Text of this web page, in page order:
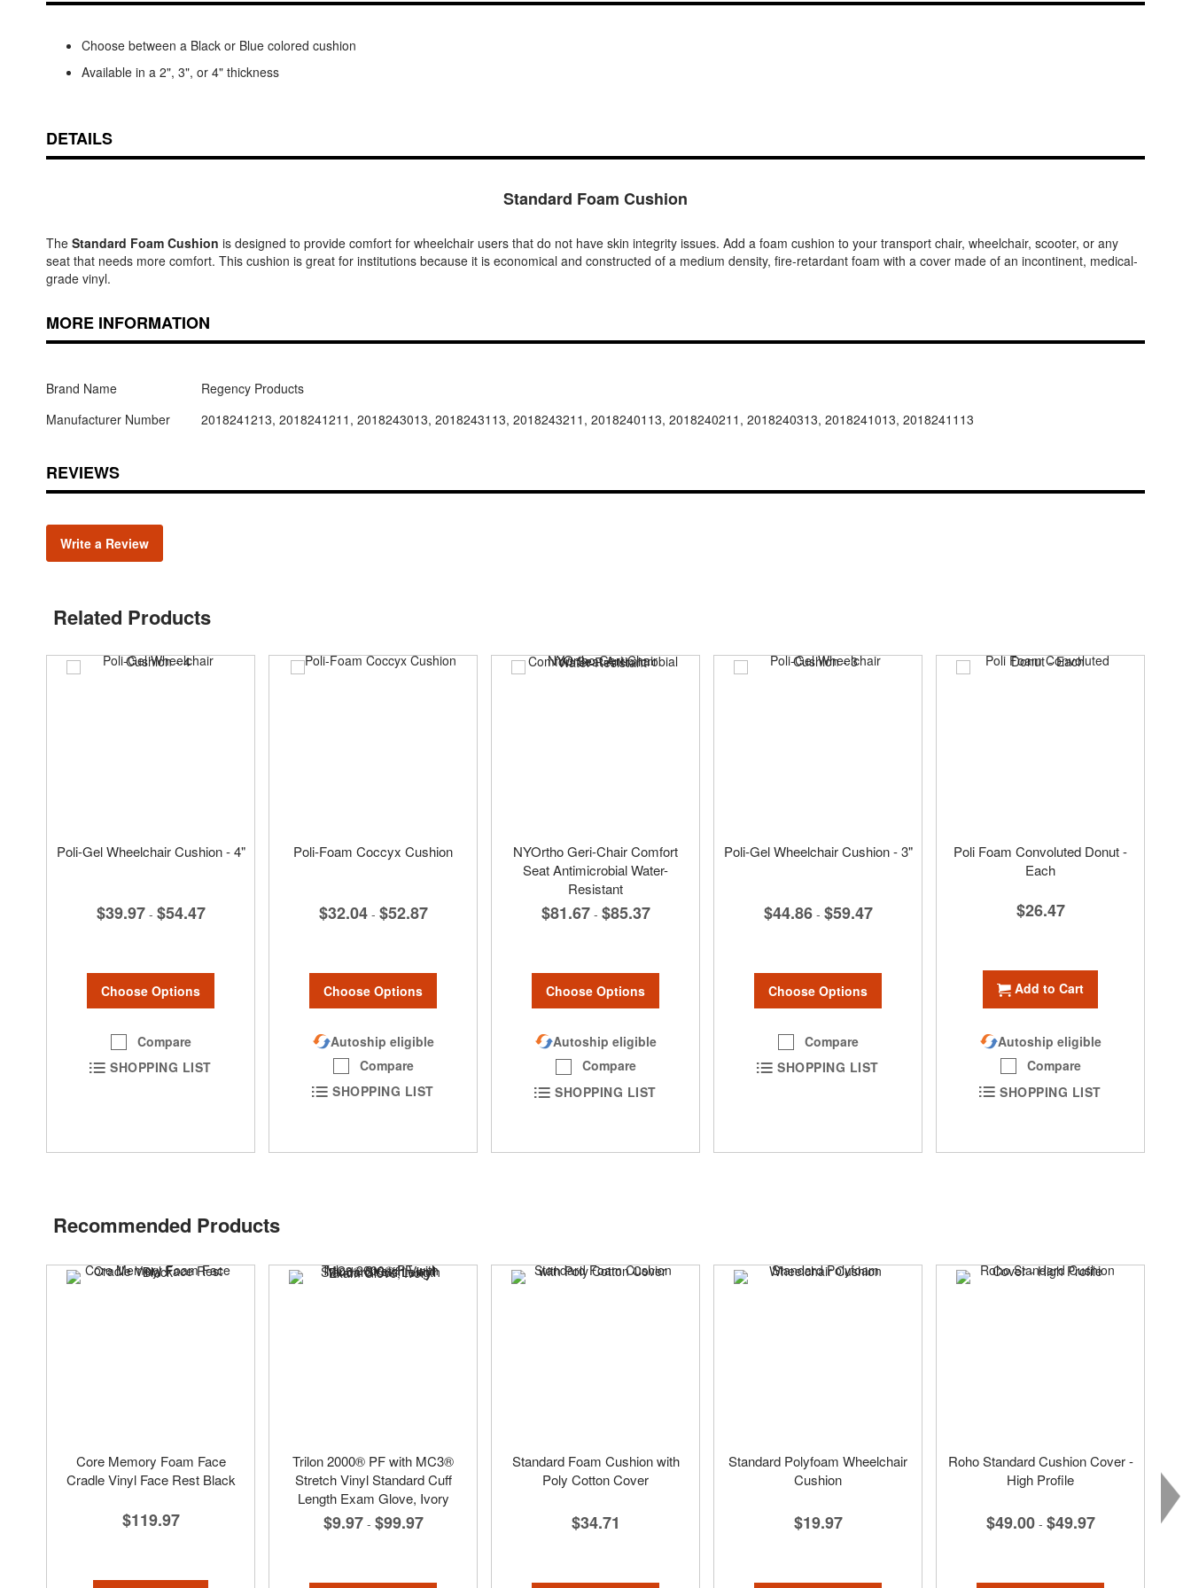
Choose between a Black or Blue colored cushion
Available in a 2", 3", or 4" thickness
DETAILS
Standard Foam Cushion
The Standard Foam Cushion is designed to provide comfort for wheelchair users that do not have skin integrity issues. Add a foam cushion to your transport chair, wheelchair, scooter, or any
seat that needs more comfort. This cushion is great for institutions because it is economical and constructed of a medium density, fire-retardant foam with a cover made of an incontinent, medical-
grade vinyl.
MORE INFORMATION
Brand Name
Regency Products
Manufacturer Number
2018241213, 2018241211, 2018243013, 2018243113, 2018243211, 2018240113, 2018240211, 2018240313, 2018241013, 2018241113
REVIEWS
Write a Review
Related Products
Poli-Gel Wheelchair Cushion - 4"
$39.97 - $54.47
Choose Options
Compare
SHOPPING LIST
Poli-Foam Coccyx Cushion
$32.04 - $52.87
Choose Options
Autoship eligible
Compare
SHOPPING LIST
NYOrtho Geri-Chair Comfort
Seat Antimicrobial Water-
Resistant
$81.67 - $85.37
Choose Options
Autoship eligible
Compare
SHOPPING LIST
Poli-Gel Wheelchair Cushion - 3"
$44.86 - $59.47
Choose Options
Compare
SHOPPING LIST
Poli Foam Convoluted Donut -
Each
$26.47
Add to Cart
Autoship eligible
Compare
SHOPPING LIST
Recommended Products
Core Memory Foam Face
Cradle Vinyl Face Rest Black
$119.97
Trilon 2000® PF with MC3®
Stretch Vinyl Standard Cuff
Length Exam Glove, Ivory
$9.97 - $99.97
Standard Foam Cushion with
Poly Cotton Cover
$34.71
Standard Polyfoam Wheelchair
Cushion
$19.97
Roho Standard Cushion Cover -
High Profile
$49.00 - $49.97